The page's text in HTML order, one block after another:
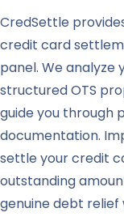
CredSettle
credit card
panel. We analyze
structured OTS
guide you through
documentation.
settle your credit
outstanding
genuine debt